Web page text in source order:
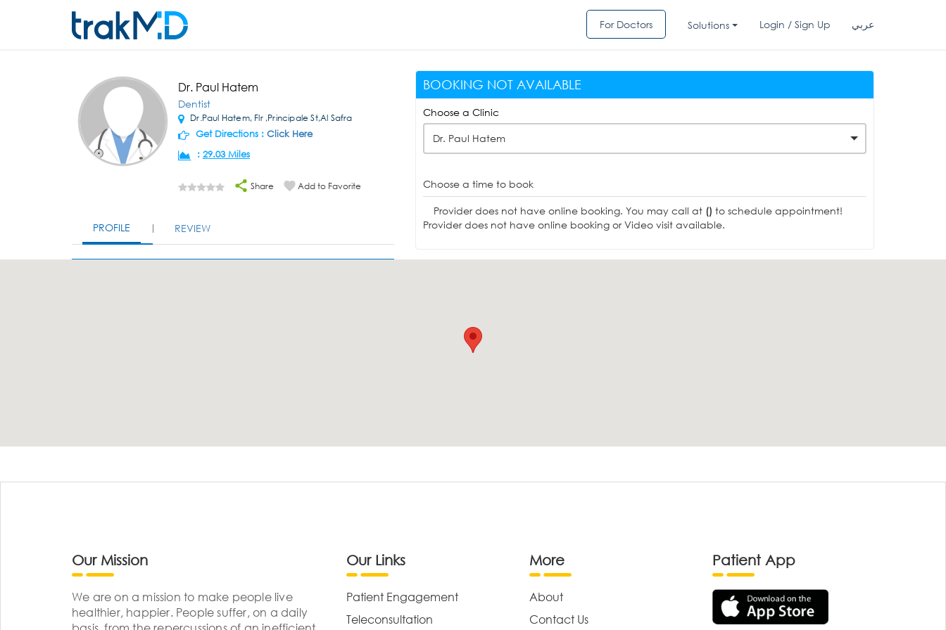
For Doctors Solutions Login / Sign Up عربي
Dr. Paul Hatem
Dentist
Dr.Paul Hatem, Flr ,Principale St,Al Safra
Get Directions : Click Here
: 29.03 Miles
Share Add to Favorite
PROFILE REVIEW
BOOKING NOT AVAILABLE
Choose a Clinic
Dr. Paul Hatem
Choose a time to book
Provider does not have online booking. You may call at () to schedule appointment!
Provider does not have online booking or Video visit available.
Our Mission
We are on a mission to make people live
healthier, happier. People suffer, on a daily
Our Links
Patient Engagement
Teleconsultation
More
About
Contact Us
Patient App